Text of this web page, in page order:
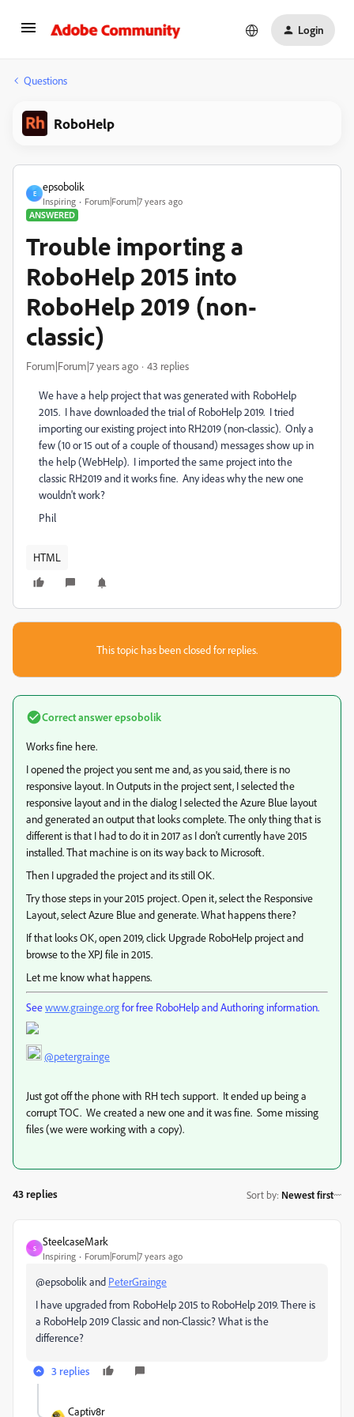
Login
Questions
RoboHelp
E
epsobolik
Inspiring
Forum|Forum|7 years ago
ANSWERED
Trouble importing a
RoboHelp 2015 into
RoboHelp 2019 (non-
classic)
Forum|Forum|7 years ago 43 replies
We have a help project that was generated with RoboHelp
2015. I have downloaded the trial of RoboHelp 2019. I tried
importing our existing project into RH2019 (non-classic). Only a
few (10 or 15 out of a couple of thousand) messages show up in
the help (WebHelp). I imported the same project into the
classic RH2019 and it works fine. Any ideas why the new one
wouldn't work?
Phil
HTML
This topic has been closed for replies.
Correct answerepsobolik
Works fine here.
I opened the project you sent me and, as you said, there is no
responsive layout. In Outputs in the project sent, I selected the
responsive layout and in the dialog I selected the Azure Blue layout
and generated an output that looks complete. The only thing that is
different is that I had to do it in 2017 as I don't currently have 2015
installed. That machine is on its way back to Microsoft.
Then I upgraded the project and its still OK.
Try those steps in your 2015 project. Open it, select the Responsive
Layout, select Azure Blue and generate. What happens there?
If that looks OK, open 2019, click Upgrade RoboHelp project and
browse to the XPJ file in 2015.
Let me know what happens.
Seewww.grainge.orgfor free RoboHelp and Authoring information.
@petergrainge
Just got off the phone with RH tech support. It ended up being a
corrupt TOC. We created a new one and it was fine. Some missing
files (we were working with a copy).
43 replies Sort by: Newest first
S
SteelcaseMark
Inspiring Forum|Forum|7 years ago
@epsobolik and PeterGrainge
I have upgraded from RoboHelp 2015 to RoboHelp 2019. There is
a RoboHelp 2019 Classic and non-Classic? What is the
difference?
3 replies
Captiv8r